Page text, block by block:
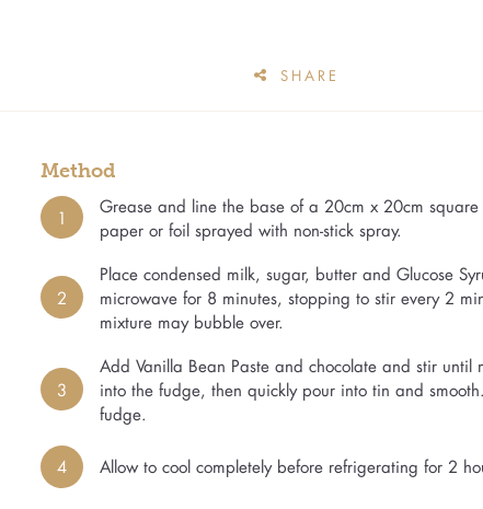
SHARE
Method
1
Grease and line the base of a 20cm x 20cm
paper or foil sprayed with non-stick spray.
2
Place condensed milk, sugar, butter and Glucose
microwave for 8 minutes, stopping to stir every 2
mixture may bubble over.
3
Add Vanilla Bean Paste and chocolate and stir until
into the fudge, then quickly pour into tin and
fudge.
4 Allow to cool completely before refrigerating for 2